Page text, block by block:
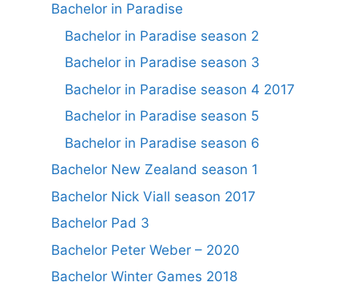
Bachelor in Paradise
Bachelor in Paradise season 2
Bachelor in Paradise season 3
Bachelor in Paradise season 4 2017
Bachelor in Paradise season 5
Bachelor in Paradise season 6
Bachelor New Zealand season 1
Bachelor Nick Viall season 2017
Bachelor Pad 3
Bachelor Peter Weber – 2020
Bachelor Winter Games 2018